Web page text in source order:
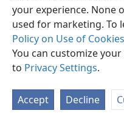
your experience. None
used for marketing. To
Policy on Use of
You can customize
to Privacy Settings.
Accept Decline